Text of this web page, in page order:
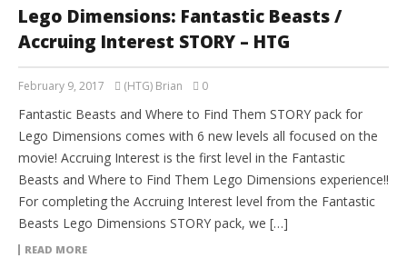
Lego Dimensions: Fantastic Beasts /
Accruing Interest STORY – HTG
February 9, 2017 (HTG) Brian 0
Fantastic Beasts and Where to Find Them STORY pack for
Lego Dimensions comes with 6 new levels all focused on the
movie! Accruing Interest is the first level in the Fantastic
Beasts and Where to Find Them Lego Dimensions experience!!
For completing the Accruing Interest level from the Fantastic
Beasts Lego Dimensions STORY pack, we […]
READ MORE